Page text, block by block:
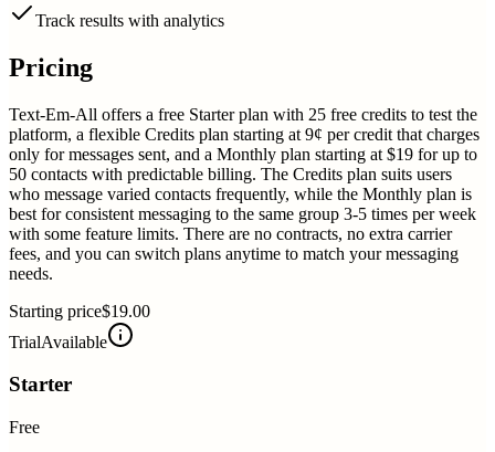
Track results with analytics
Pricing
Text-Em-All offers a free Starter plan with 25 free credits to test the
platform, a flexible Credits plan starting at 9¢ per credit that charges
only for messages sent, and a Monthly plan starting at $19 for up to
50 contacts with predictable billing. The Credits plan suits users
who message varied contacts frequently, while the Monthly plan is
best for consistent messaging to the same group 3-5 times per week
with some feature limits. There are no contracts, no extra carrier
fees, and you can switch plans anytime to match your messaging
needs.
Starting price$19.00
TrialAvailable
Starter
Free